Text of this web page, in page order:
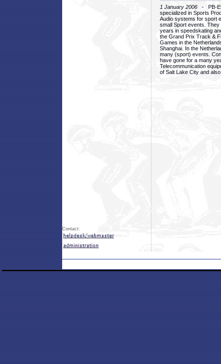
1 January 2006 - PB-
specialized in Sports
Audio systems for sport
small Sport events.
years in speedskating
the Grand Prix Track &
Games in the
Shanghai. In the
many (sport) events.
have gone for a many
Telecommunication
of Salt Lake City and
Contact: